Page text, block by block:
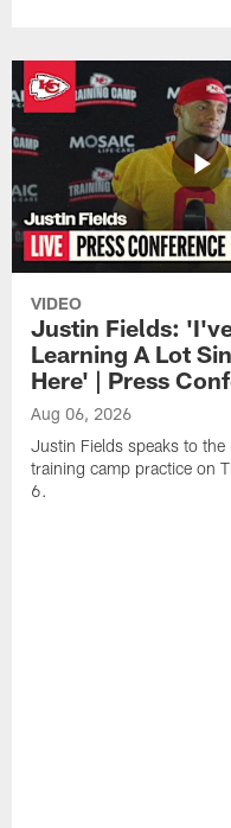
VIDEO
Justin Fields:
Learning A Lot
Here' | Press
Aug 06, 2026
Justin Fields speaks to
training camp practice on
6.